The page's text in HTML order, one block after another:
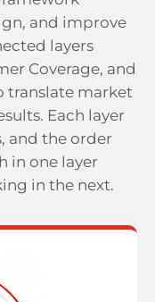
and improve
layers
Coverage, and
translate market
Each layer
and the order
in one layer
in the next.